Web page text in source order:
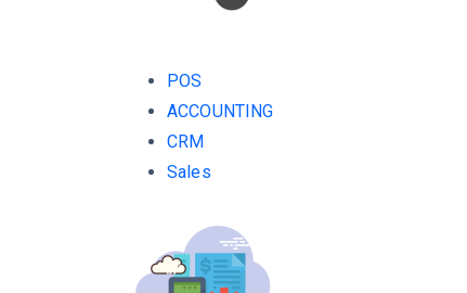
POS
ACCOUNTING
CRM
Sales